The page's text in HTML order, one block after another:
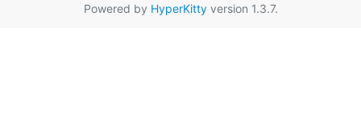
Powered by HyperKittyversion 1.3.7.